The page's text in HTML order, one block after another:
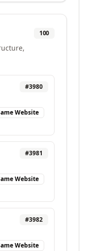
100
#3980
Website
#3981
Website
#3982
Website